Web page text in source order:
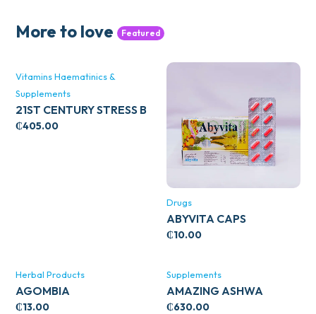
More to love Featured
Vitamins Haematinics &
Supplements
21ST CENTURY STRESS B
WITH ZINC 66’S
₵405.00
Drugs
ABYVITA CAPS
₵10.00
Herbal Products
AGOMBIA
₵13.00
Supplements
AMAZING ASHWA
CIRCULATORY SUPPORT
₵630.00